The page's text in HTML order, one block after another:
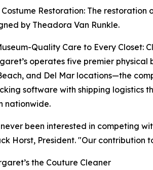
Restoration: The restoration
by Theadora Van Runkle.
Quality Care to Every Closet:
operates five premier
and Del Mar locations—the
software with shipping logistics
nationwide.
been interested in competing
Horst, President. "Our contribution
the Couture Cleaner